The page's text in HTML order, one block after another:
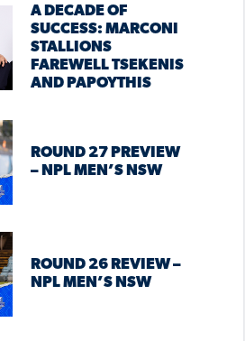
A DECADE OF
SUCCESS: MARCONI
STALLIONS
FAREWELL TSEKENIS
AND PAPOYTHIS
ROUND 27 PREVIEW
– NPL MEN’S NSW
ROUND 26 REVIEW –
NPL MEN’S NSW